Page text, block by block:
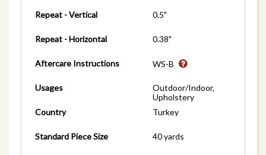
Repeat - Vertical 0.5"
Repeat - Horizontal 0.38"
Aftercare Instructions WS-B
Usages
Outdoor/Indoor,
Upholstery
Country
Turkey
Standard Piece Size 40 yards